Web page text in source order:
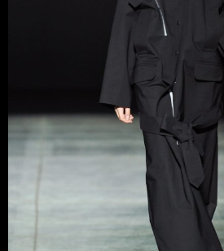
architectural cuts, expressed through
constructivism and a reference to
The brand reflects strength, beauty,
emphasising a woman’s individuality
of complex silhouettes. The
natural colors and expensive quality
and classic elegance. A large
by hand using rare techniques of
Each piece has a carefully thought-
constructivist details and alternating
asymmetry, which creates a unique
The brand is based on shoulder